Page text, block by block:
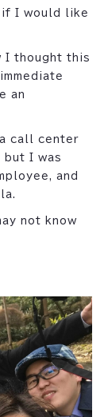
if I would like
I thought this
an
call center
but I was
and
not know